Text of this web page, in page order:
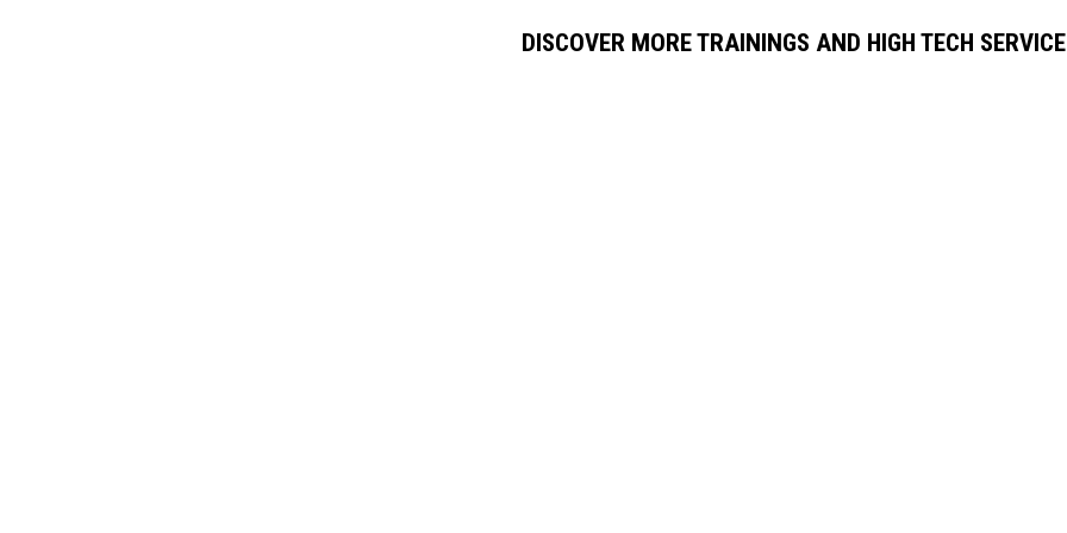
DISCOVER MORE TRAININGS AND HIGH TECH